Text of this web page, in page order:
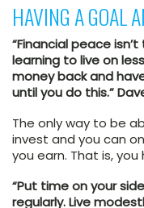
HAVING A GOAL
“Financial peace
learning to live on
money back and
until you do this.”
The only way to be
invest and you can
you earn. That is,
“Put time on your
regularly. Live